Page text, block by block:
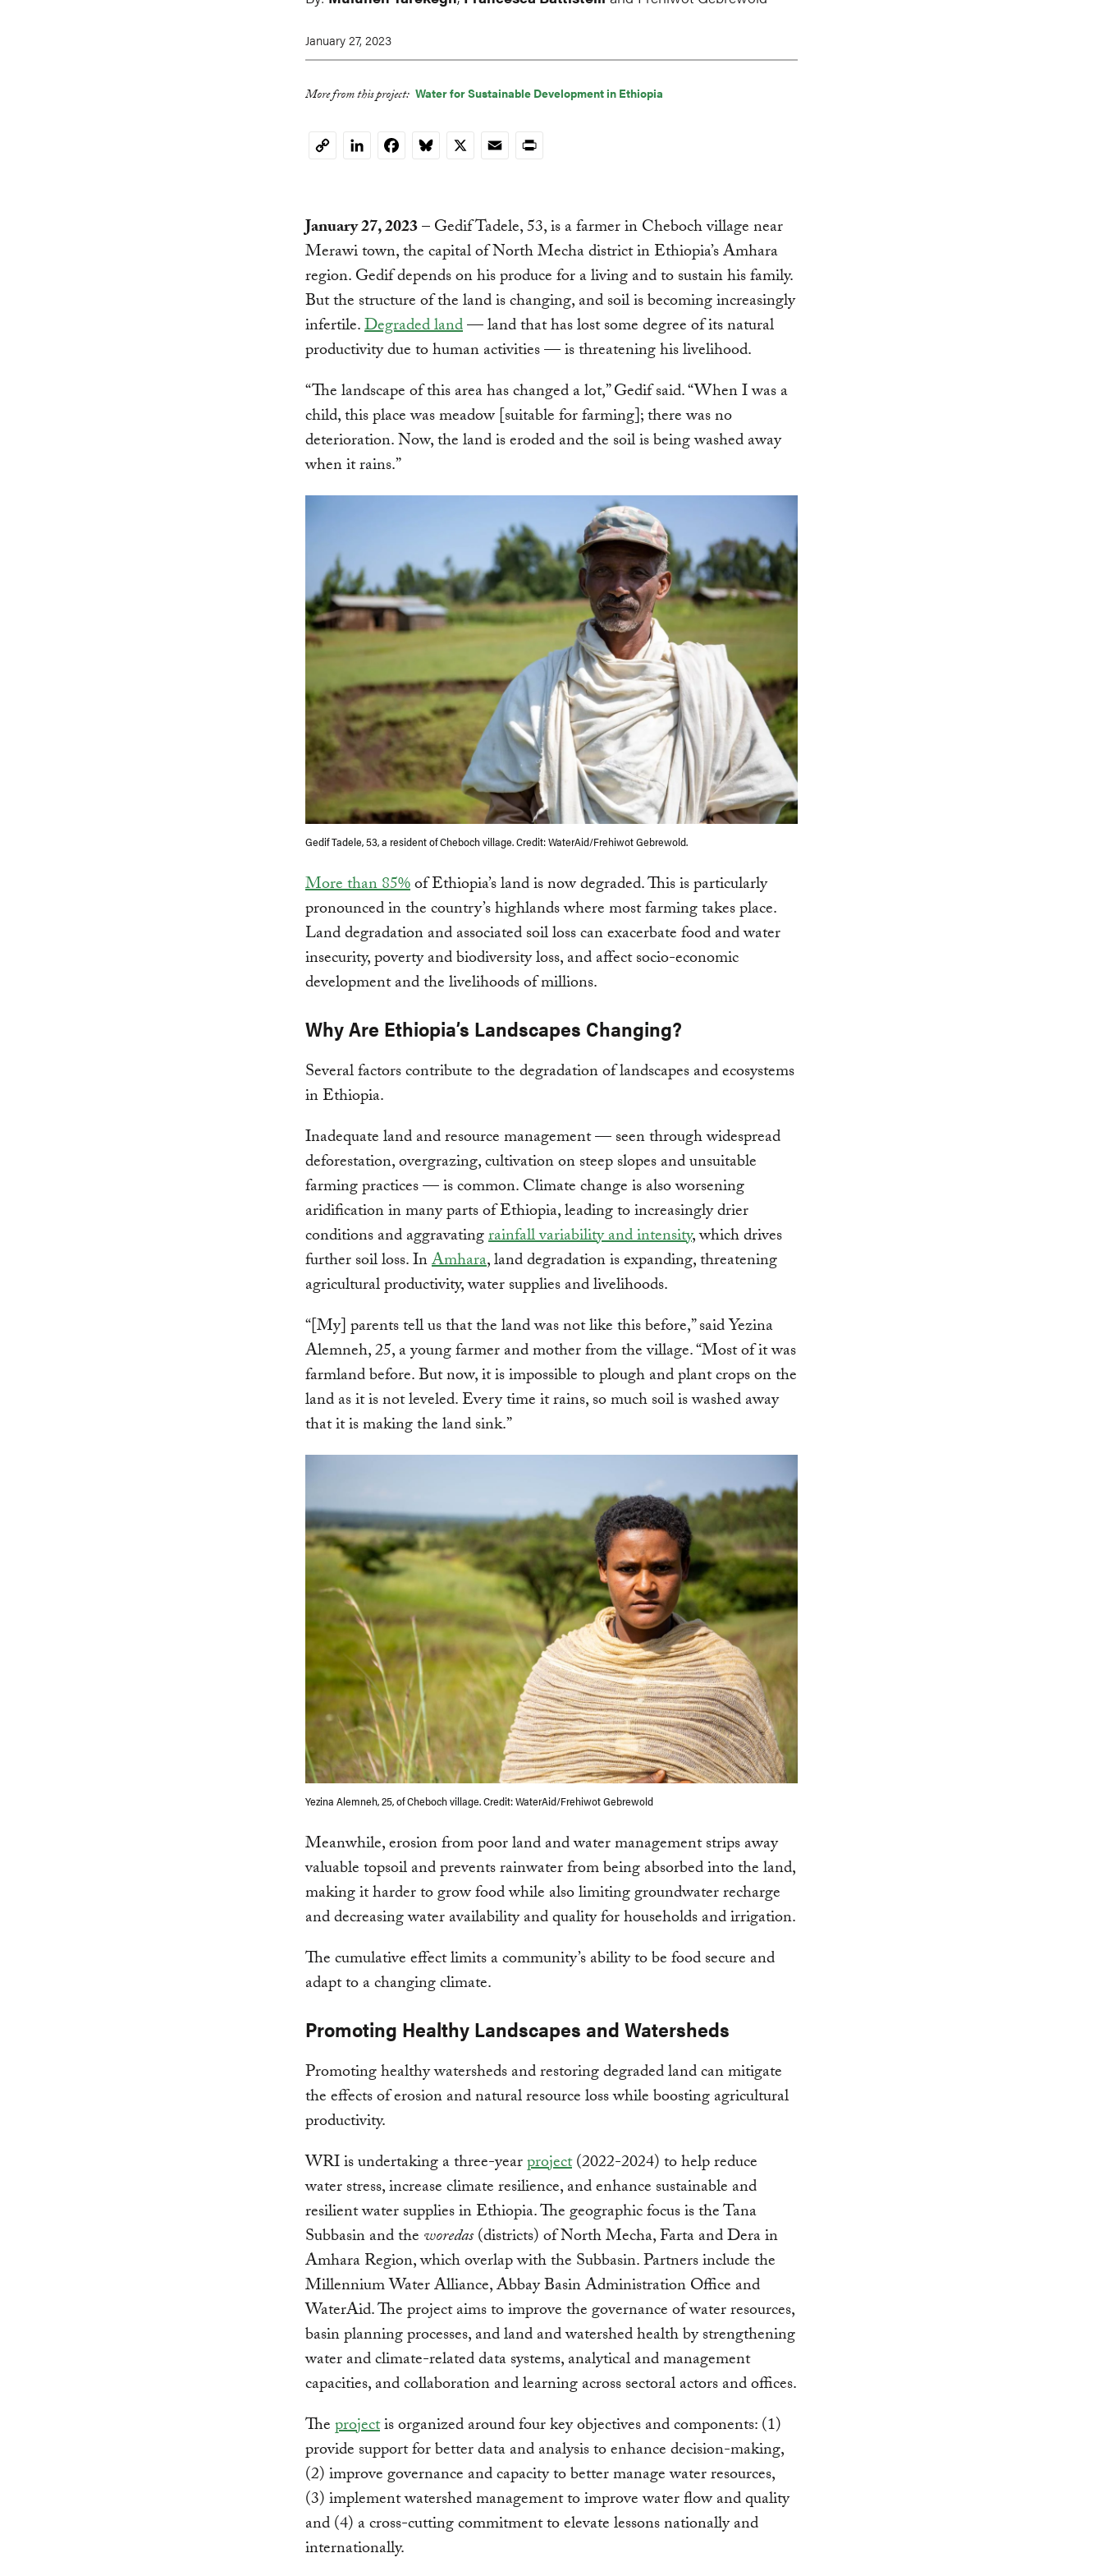
January 27, 2023
More from this project: Water for Sustainable Development in Ethiopia
Copy
LinkedInFacebook
Bluesky
X EmailPrint
January 27, 2023– Gedif Tadele, 53, is a farmer in Cheboch village near
Merawi town, the capital of North Mecha district in Ethiopia’s Amhara
region. Gedif depends on his produce for a living and to sustain his family.
But the structure of the land is changing, and soil is becoming increasingly
infertile.Degraded land— land that has lost some degree of its natural
productivity due to human activities — is threatening his livelihood.
“The landscape of this area has changed a lot,” Gedif said. “When I was a
child, this place was meadow [suitable for farming]; there was no
deterioration. Now, the land is eroded and the soil is being washed away
when it rains.”
Gedif Tadele, 53, a resident of Cheboch village. Credit: WaterAid/Frehiwot Gebrewold.
More than 85%of Ethiopia’s land is now degraded. This is particularly
pronounced in the country’s highlands where most farming takes place.
Land degradation and associated soil loss can exacerbate food and water
insecurity, poverty and biodiversity loss, and affect socio-economic
development and the livelihoods of millions.
Why Are Ethiopia’s Landscapes Changing?
Several factors contribute to the degradation of landscapes and ecosystems
in Ethiopia.
Inadequate land and resource management — seen through widespread
deforestation, overgrazing, cultivation on steep slopes and unsuitable
farming practices — is common. Climate change is also worsening
aridification in many parts of Ethiopia, leading to increasingly drier
conditions and aggravatingrainfall variability and intensity, which drives
further soil loss. InAmhara, land degradation is expanding, threatening
agricultural productivity, water supplies and livelihoods.
“[My] parents tell us that the land was not like this before,” said Yezina
Alemneh, 25, a young farmer and mother from the village. “Most of it was
farmland before. But now, it is impossible to plough and plant crops on the
land as it is not leveled. Every time it rains, so much soil is washed away
that it is making the land sink.”
Yezina Alemneh, 25, of Cheboch village. Credit: WaterAid/Frehiwot Gebrewold
Meanwhile, erosion from poor land and water management strips away
valuable topsoil and prevents rainwater from being absorbed into the land,
making it harder to grow food while also limiting groundwater recharge
and decreasing water availability and quality for households and irrigation.
The cumulative effect limits a community’s ability to be food secure and
adapt to a changing climate.
Promoting Healthy Landscapes and Watersheds
Promoting healthy watersheds and restoring degraded land can mitigate
the effects of erosion and natural resource loss while boosting agricultural
productivity.
WRI is undertaking a three-yearproject(2022-2024) to help reduce
water stress, increase climate resilience, and enhance sustainable and
resilient water supplies in Ethiopia. The geographic focus is the Tana
Subbasin and the woredas(districts) of North Mecha, Farta and Dera in
Amhara Region, which overlap with the Subbasin. Partners include the
Millennium Water Alliance, Abbay Basin Administration Office and
WaterAid. The project aims to improve the governance of water resources,
basin planning processes, and land and watershed health by strengthening
water and climate-related data systems, analytical and management
capacities, and collaboration and learning across sectoral actors and offices.
Theprojectis organized around four key objectives and components: (1)
provide support for better data and analysis to enhance decision-making,
(2) improve governance and capacity to better manage water resources,
(3) implement watershed management to improve water flow and quality
and (4) a cross-cutting commitment to elevate lessons nationally and
internationally.